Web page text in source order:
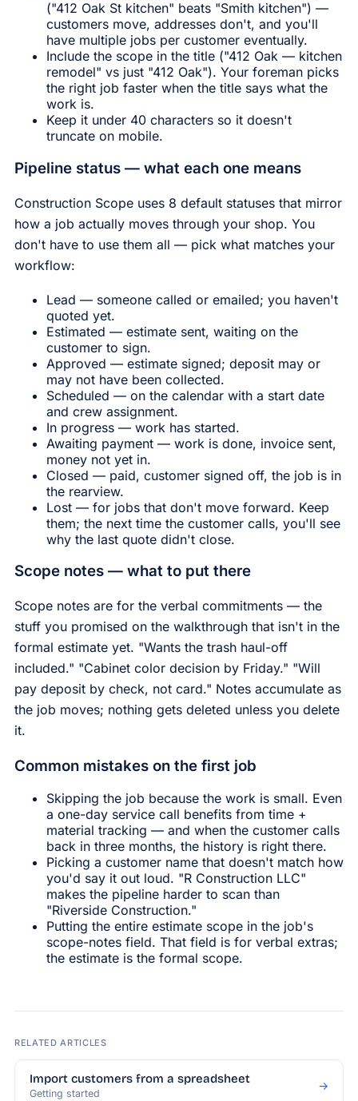
("412 Oak St kitchen" beats "Smith kitchen") —
customers move, addresses don't, and you'll
have multiple jobs per customer eventually.
Include the scope in the title ("412 Oak — kitchen
remodel" vs just "412 Oak"). Your foreman picks
the right job faster when the title says what the
work is.
Keep it under 40 characters so it doesn't
truncate on mobile.
Pipeline status — what each one means
Construction Scope uses 8 default statuses that mirror
how a job actually moves through your shop. You
don't have to use them all — pick what matches your
workflow:
Lead — someone called or emailed; you haven't
quoted yet.
Estimated — estimate sent, waiting on the
customer to sign.
Approved — estimate signed; deposit may or
may not have been collected.
Scheduled — on the calendar with a start date
and crew assignment.
In progress — work has started.
Awaiting payment — work is done, invoice sent,
money not yet in.
Closed — paid, customer signed off, the job is in
the rearview.
Lost — for jobs that don't move forward. Keep
them; the next time the customer calls, you'll see
why the last quote didn't close.
Scope notes — what to put there
Scope notes are for the verbal commitments — the
stuff you promised on the walkthrough that isn't in the
formal estimate yet. "Wants the trash haul-off
included." "Cabinet color decision by Friday." "Will
pay deposit by check, not card." Notes accumulate as
the job moves; nothing gets deleted unless you delete
it.
Common mistakes on the first job
Skipping the job because the work is small. Even
a one-day service call benefits from time +
material tracking — and when the customer calls
back in three months, the history is right there.
Picking a customer name that doesn't match how
you'd say it out loud. "R Construction LLC"
makes the pipeline harder to scan than
"Riverside Construction."
Putting the entire estimate scope in the job's
scope-notes field. That field is for verbal extras;
the estimate is the formal scope.
RELATED ARTICLES
Import customers from a spreadsheet
Getting started
→